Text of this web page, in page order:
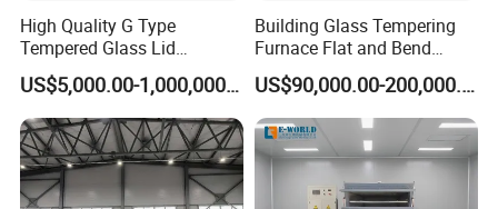
High Quality G Type
Tempered Glass Lid
Production Line Cooking
Pot Lids Factory Pot Cover
Making Machine
US$5,000.00-1,000,000.00
Building Glass Tempering
Furnace Flat and Bend
Glass for All Sizes
US$90,000.00-200,000.00